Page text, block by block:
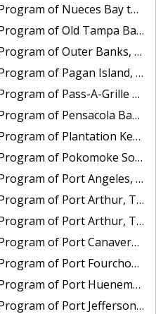
Port Ingleside, Corpus Christi Bay, TX, TX1901A-CM-N
Old Tampa Bay, FL, FL1908B-TB-C
Island to Cape Hatteras, NC, NC1902D-TB-C
Pagan Island, MP, MP1907A-TB-C
Channel to Longboat Key, FL, FL1606A-TB-N
Bay Entrance, FL, FL2501-CM-T
Key to Vaca Key, FL, FL1806C-TB-C
Marumsco Marsh to Webb Island, MD-VA, VA1802A-TB-N
Port Angeles, WA, WA2203-CS-T
of Port Arthur, TX, TX2108-CS-T
of Port Arthur, TX, TX2413-CS-T
Port Canaveral, FL, FL2314-CS-N
Port Fourchon, LA, LA2108-CS-N
Hueneme/Ventura, CA, CA2208-CS-N
Port Jefferson, NY, NY2203-CS-T